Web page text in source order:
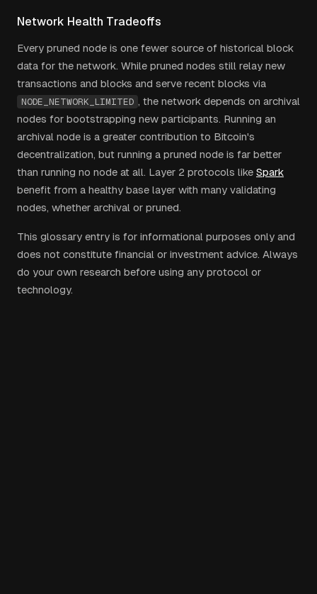
Network Health Tradeoffs
Every pruned node is one fewer source of historical block
data for the network. While pruned nodes still relay new
transactions and blocks and serve recent blocks via
NODE_NETWORK_LIMITED , the network depends on archival
nodes for bootstrapping new participants. Running an
archival node is a greater contribution to Bitcoin's
decentralization, but running a pruned node is far better
than running no node at all. Layer 2 protocols like Spark
benefit from a healthy base layer with many validating
nodes, whether archival or pruned.
This glossary entry is for informational purposes only and
does not constitute financial or investment advice. Always
do your own research before using any protocol or
technology.